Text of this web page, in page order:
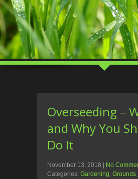
Overseeding ‒
and Why You
Do It
November 13, 2018 No
Categories: Gardening, Grounds